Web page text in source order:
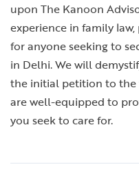
upon The Kanoon
experience in family
for anyone seeking to
in Delhi. We will
the initial petition to the
are well-equipped to
you seek to care for.